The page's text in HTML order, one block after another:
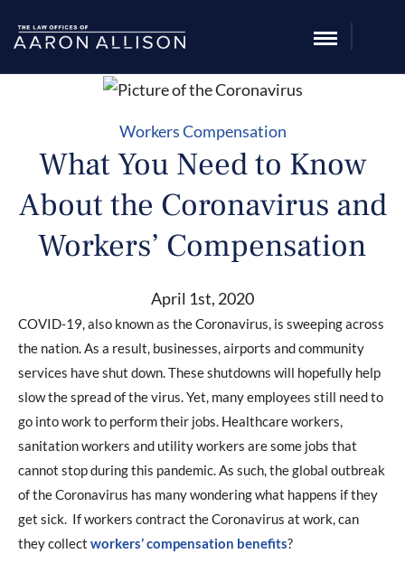
Workers Compensation
What You Need to Know
About the Coronavirus and
Workers’ Compensation
April 1st, 2020
COVID-19, also known as the Coronavirus, is sweeping across
the nation. As a result, businesses, airports and community
services have shut down. These shutdowns will hopefully help
slow the spread of the virus. Yet, many employees still need to
go into work to perform their jobs. Healthcare workers,
sanitation workers and utility workers are some jobs that
cannot stop during this pandemic. As such, the global outbreak
of the Coronavirus has many wondering what happens if they
get sick. If workers contract the Coronavirus at work, can
they collect workers’ compensation benefits?